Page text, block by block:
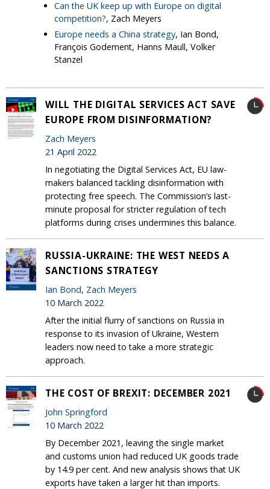
Can the UK keep up with Europe on digital
competition?, Zach Meyers
Europe needs a China strategy, Ian Bond,
François Godement, Hanns Maull, Volker
Stanzel
WILL THE DIGITAL SERVICES ACT SAVE
EUROPE FROM DISINFORMATION?
Zach Meyers
21 April 2022
In negotiating the Digital Services Act, EU law-
makers balanced tackling disinformation with
protecting free speech. The Commission’s last-
minute proposal for stricter regulation of tech
platforms during crises undermines this balance.
RUSSIA-UKRAINE: THE WEST NEEDS A
SANCTIONS STRATEGY
Ian Bond, Zach Meyers
10 March 2022
After the initial flurry of sanctions on Russia in
response to its invasion of Ukraine, Western
leaders now need to take a more strategic
approach.
THE COST OF BREXIT: DECEMBER 2021
John Springford
10 March 2022
By December 2021, leaving the single market
and customs union had reduced UK goods trade
by 14.9 per cent. And new analysis shows that UK
exports have taken a larger hit than imports.